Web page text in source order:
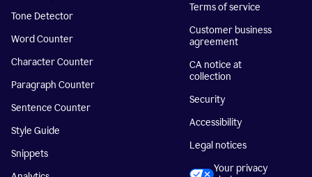
Tone Detector
Word Counter
Character Counter
Paragraph Counter
Sentence Counter
Style Guide
Snippets
Terms of service
Customer business
agreement
CA notice at
collection
Security
Accessibility
Legal notices
Your privacy